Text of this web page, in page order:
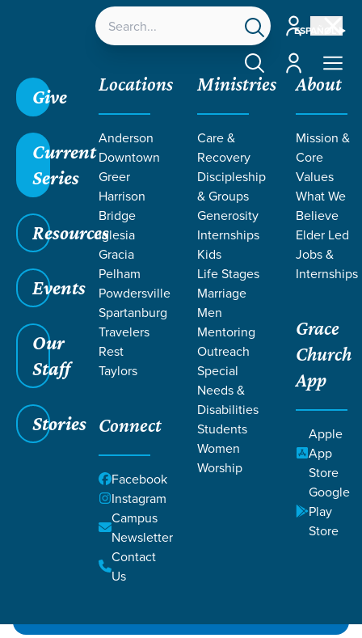
ESPAÑOL
Account
Account
Give
Current
Series
Resources
Events
Our
Staff
Stories
Locations
Anderson
Downtown
Greer
Harrison
Bridge
Iglesia
Gracia
Pelham
Powdersville
Spartanburg
Travelers
Rest
Taylors
Connect
Facebook
Instagram
Campus
Newsletter
Contact
Us
Ministries
Care &
Recovery
Discipleship
& Groups
Generosity
Internships
Kids
Life Stages
Marriage
Men
Mentoring
Outreach
Special
Needs &
Disabilities
Students
Women
Worship
About
Mission &
Core
Values
What We
Believe
Elder Led
Jobs &
Internships
Grace
Church
App
Apple
App
Store
Google
Play
Store
Grace SC / Resources Teaching /Grace Students
/Forge/ 10 Commandments
Filters
Filters
10 Commandments